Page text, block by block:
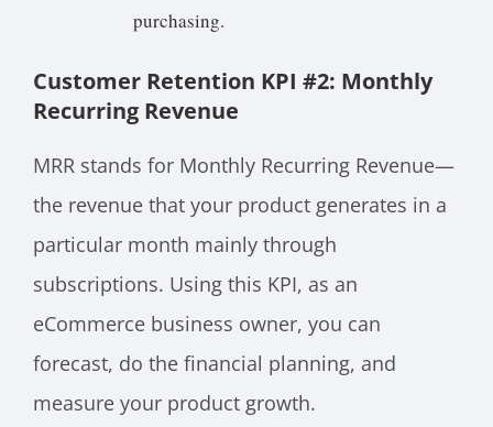
purchasing.
Customer Retention KPI #2: Monthly
Recurring Revenue
MRR stands for Monthly Recurring Revenue—
the revenue that your product generates in a
particular month mainly through
subscriptions. Using this KPI, as an
eCommerce business owner, you can
forecast, do the financial planning, and
measure your product growth.